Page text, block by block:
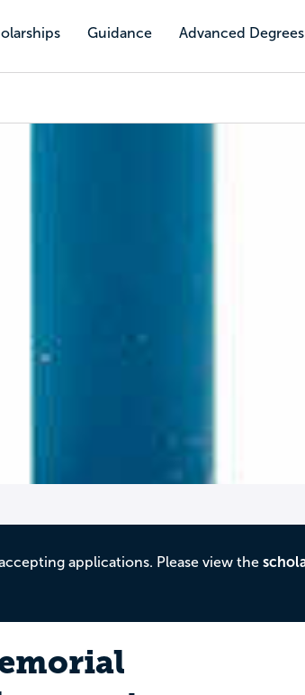
Guidance Advanced Degrees
applications. Please view the